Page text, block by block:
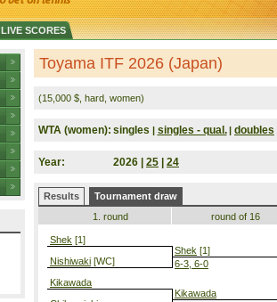
LIVE SCORES
Toyama ITF 2026 (Japan)
(15,000 $, hard, women)
WTA (women): singles | singles - qual. | doubles
Year: 2026 | 25 24
Results
Tournament draw
1. round
Shek [1]
Nishiwaki [WC]
Kikawada
round of 16
Shek [1]
6-3, 6-0
Kikawada